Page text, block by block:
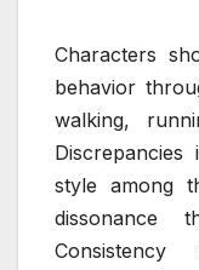
Characters
behavior
walking,
style among
dissonance
Consistency